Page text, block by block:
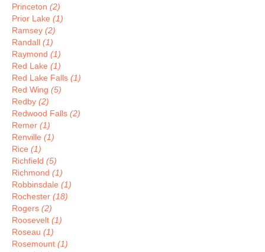
Princeton (2)
Prior Lake (1)
Ramsey (2)
Randall (1)
Raymond (1)
Red Lake (1)
Red Lake Falls (1)
Red Wing (5)
Redby (2)
Redwood Falls (2)
Remer (1)
Renville (1)
Rice (1)
Richfield (5)
Richmond (1)
Robbinsdale (1)
Rochester (18)
Rogers (2)
Roosevelt (1)
Roseau (1)
Rosemount (1)